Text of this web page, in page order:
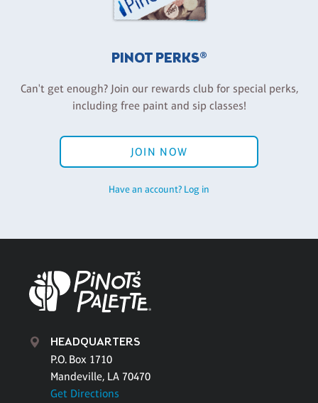
PINOT PERKS®
Can't get enough? Join our rewards club for special perks,
including free paint and sip classes!
JOIN NOW
Have an account? Log in
HEADQUARTERS
P.O. Box 1710
Mandeville, LA 70470
Get Directions